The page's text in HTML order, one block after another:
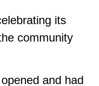
its
community
and had